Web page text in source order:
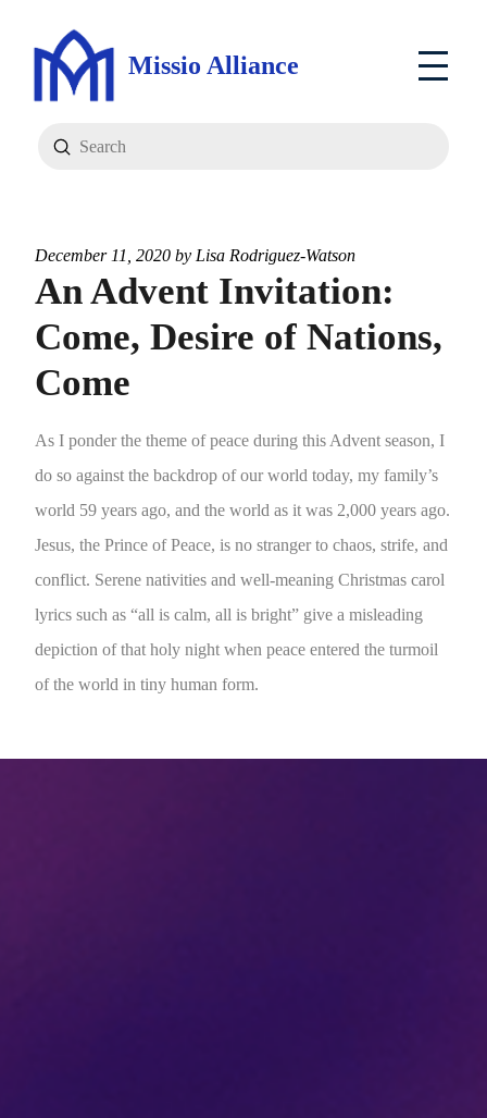
Missio Alliance
Search
Submit
December 11, 2020 by Lisa Rodriguez-Watson
An Advent Invitation:
Come, Desire of Nations,
Come
As I ponder the theme of peace during this Advent season, I
do so against the backdrop of our world today, my family’s
world 59 years ago, and the world as it was 2,000 years ago.
Jesus, the Prince of Peace, is no stranger to chaos, strife, and
conflict. Serene nativities and well-meaning Christmas carol
lyrics such as “all is calm, all is bright” give a misleading
depiction of that holy night when peace entered the turmoil
of the world in tiny human form.